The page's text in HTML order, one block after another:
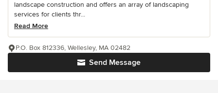
landscape construction and offers an array of landscaping
services for clients thr...
Read More
Send Message
P.O. Box 812336, Wellesley, MA 02482